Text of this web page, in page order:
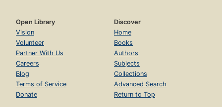
Open Library
Vision
Volunteer
Partner With Us
Careers
Blog
Terms of Service
Donate
Discover
Home
Books
Authors
Subjects
Collections
Advanced Search
Return to Top